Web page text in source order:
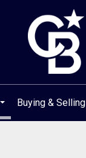
...
Buying & Selling